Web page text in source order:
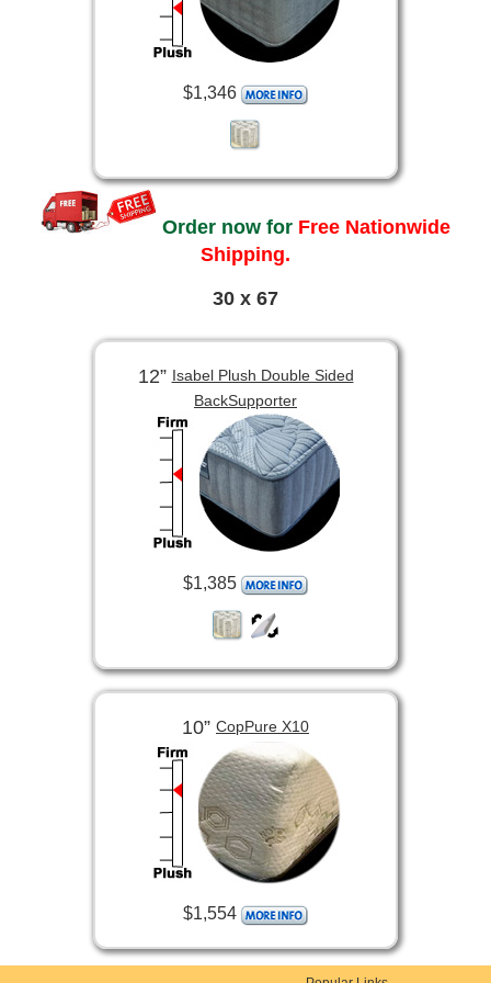
$1,346
Order now for Free Nationwide
Shipping.
30 x 67
12”Isabel Plush Double Sided
BackSupporter
$1,385
10” CopPure X10
$1,554